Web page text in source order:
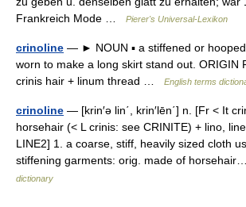
Frankreich Mode …
Pierer's Universal-Lexikon
crinoline — ► NOUN ▪ a stiffened or
worn to make a long skirt stand out. ORIGIN
crinis hair + linum thread …
English terms
crinoline — [krin′ə lin΄, krin′lēn΄] n. [Fr < It
horsehair (< L crinis: see CRINITE) + lino,
LINE2] 1. a coarse, stiff, heavily sized cloth
stiffening garments: orig. made of
dictionary